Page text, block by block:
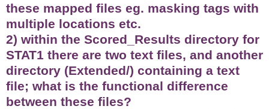
these mapped files eg. masking tags with
multiple locations etc.
2) within the Scored_Results directory for
STAT1 there are two text files, and another
directory (Extended/) containing a text
file; what is the functional difference
between these files?